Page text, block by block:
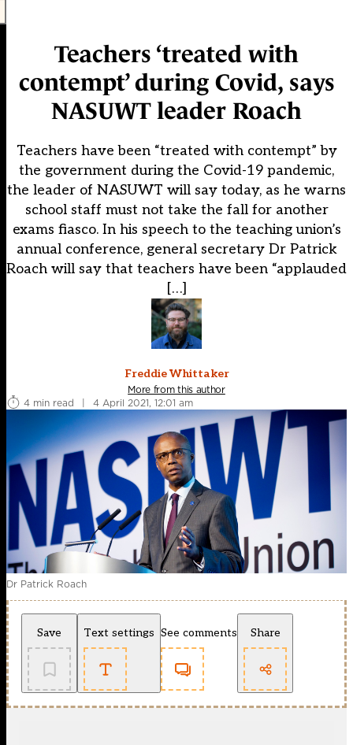
Teachers ‘treated with
contempt’ during Covid, says
NASUWT leader Roach
Teachers have been “treated with contempt” by
the government during the Covid-19 pandemic,
the leader of NASUWT will say today, as he warns
school staff must not take the fall for another
exams fiasco. In his speech to the teaching union’s
annual conference, general secretary Dr Patrick
Roach will say that teachers have been “applauded
[…]
Freddie Whittaker
More from this author
4 min read
| 4 April 2021, 12:01 am
Dr Patrick Roach
Save Text settings See comments Share